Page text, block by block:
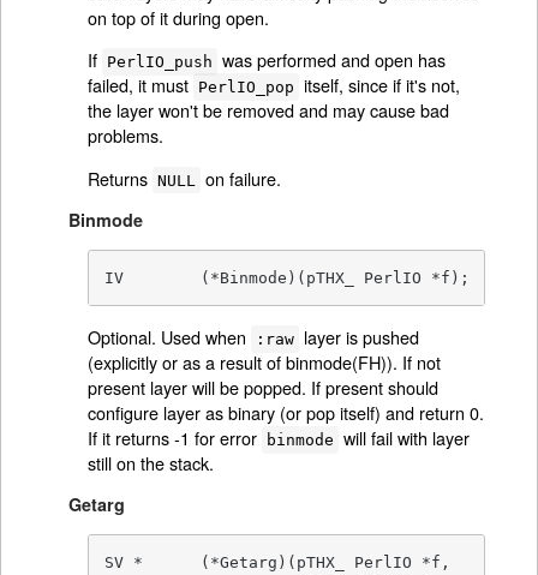
on top of it during open.
If PerlIO_push was performed and open has
failed, it must PerlIO_pop itself, since if it's not,
the layer won't be removed and may cause bad
problems.
Returns NULL on failure.
Binmode
IV        (*Binmode)(pTHX_ PerlIO *f);
Optional. Used when :raw
layer is pushed
(explicitly or as a result of binmode(FH)). If not
present layer will be popped. If present should
configure layer as binary (or pop itself) and return 0.
If it returns -1 for error
binmode will fail with layer
still on the stack.
Getarg
SV *      (*Getarg)(pTHX_ PerlIO *f,